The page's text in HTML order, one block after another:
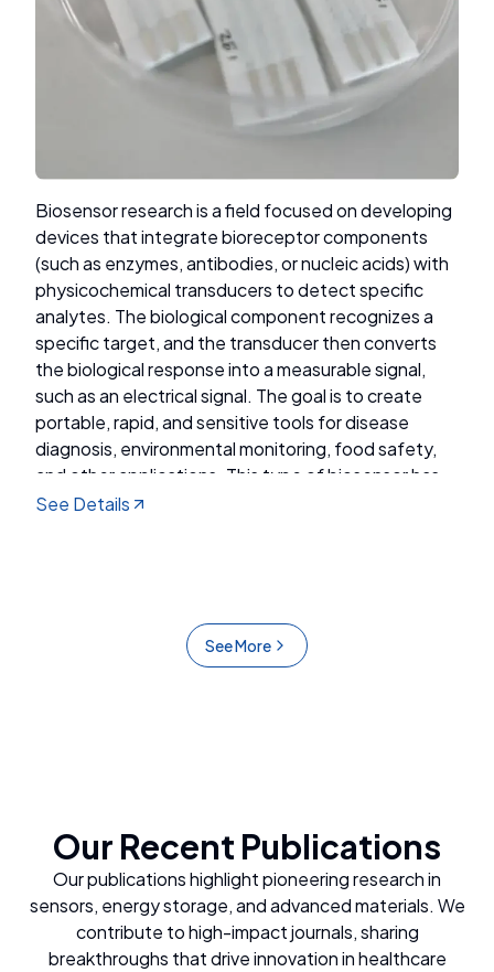
electrochemical
cell.
hematite
Energy Conversion Efficiency: How much
light/electrical energy is converted into H₂.
Long-Term Stability: Materials should not
degrade or corrode in a short time.
Production Cost: Reducing cost for commercial
applicability.
Biosensor research is a field focused on developing
devices that integrate bioreceptor components
(such as enzymes, antibodies, or nucleic acids) with
physicochemical transducers to detect specific
analytes. The biological component recognizes a
specific target, and the transducer then converts
the biological response into a measurable signal,
such as an electrical signal. The goal is to create
portable, rapid, and sensitive tools for disease
diagnosis, environmental monitoring, food safety,
and other applications. This type of biosensor has
been developed by the Advanced Functional
See Details
See More
Our Recent Publications
Our publications highlight pioneering research in
sensors, energy storage, and advanced materials. We
contribute to high-impact journals, sharing
breakthroughs that drive innovation in healthcare